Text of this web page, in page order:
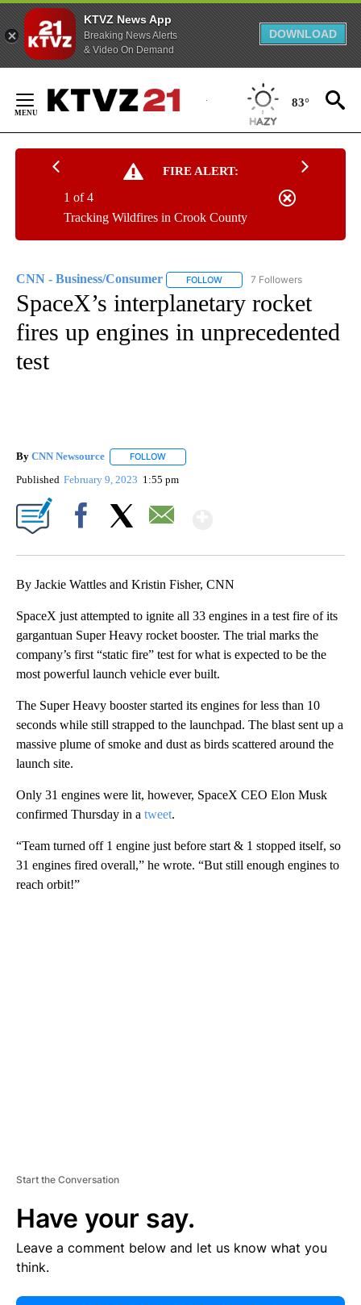
KTVZ News App
Breaking News Alerts
& Video On Demand
DOWNLOAD
Content
83°
FIRE ALERT:
Tracking Wildfires in Crook County
1 of 4
CNN - Business/Consumer FOLLOW FOLLOW "CNN - BUSINESS/
7 Followers
SpaceX’s interplanetary rocket
fires up engines in unprecedented
test
By CNN Newsource FOLLOW
Published February 9, 2023 1:55 pm
By Jackie Wattles and Kristin Fisher, CNN
SpaceX just attempted to ignite all 33 engines in a test fire of its
gargantuan Super Heavy rocket booster. The trial marks the
company’s first “static fire” test for what is expected to be the
most powerful launch vehicle ever built.
The Super Heavy booster started its engines for less than 10
seconds while still strapped to the launchpad. The blast sent up a
massive plume of smoke and dust as birds scattered around the
launch site.
Only 31 engines were lit, however, SpaceX CEO Elon Musk
confirmed Thursday in a tweet.
“Team turned off 1 engine just before start & 1 stopped itself, so
31 engines fired overall,” he wrote. “But still enough engines to
reach orbit!”
Start the Conversation
Have your say.
Leave a comment below and let us know what you
think.